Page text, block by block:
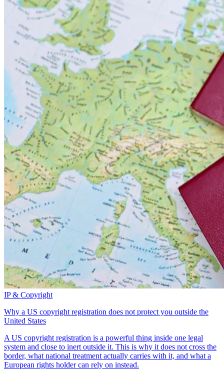
IP & Copyright
Why a US copyright registration does not protect you outside the
United States
A US copyright registration is a powerful thing inside one legal
system and close to inert outside it. This is why it does not cross the
border, what national treatment actually carries with it, and what a
European rights holder can rely on instead.